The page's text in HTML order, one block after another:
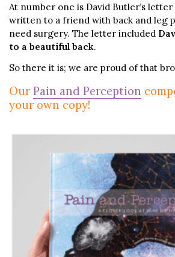
At number one is David Butler’s
written to a friend with back and leg
need surgery. The letter included
to a beautiful back.
So there it is; we are proud of that
OurPain and Perception
your own copy!